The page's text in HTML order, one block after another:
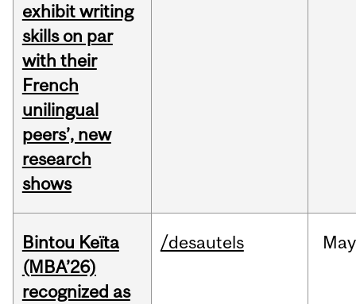
exhibit writing
skills on par
with their
French
unilingual
peers’, new
research
shows
Bintou Keïta
(MBA’26)
recognized as
/desautels May